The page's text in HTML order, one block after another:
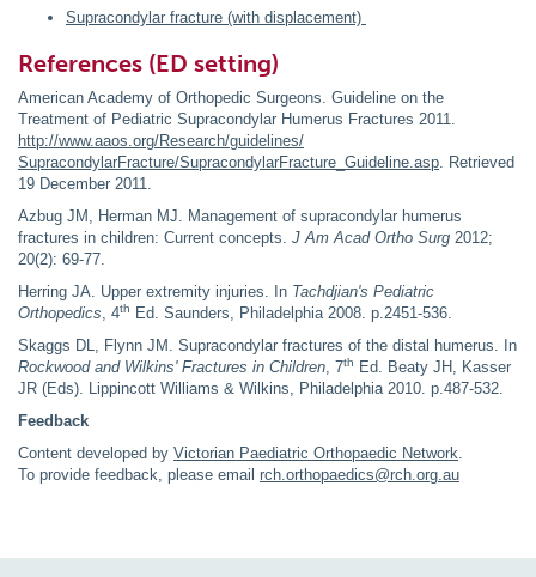
Supracondylar fracture (with displacement)
References (ED setting)
American Academy of Orthopedic Surgeons. Guideline on the
Treatment of Pediatric Supracondylar Humerus Fractures 2011.
http://www.aaos.org/Research/guidelines/
SupracondylarFracture/SupracondylarFracture_Guideline.asp. Retrieved
19 December 2011.
Azbug JM, Herman MJ. Management of supracondylar humerus
fractures in children: Current concepts. J Am Acad Ortho Surg 2012;
20(2): 69-77.
Herring JA. Upper extremity injuries. In Tachdjian's Pediatric
Orthopedics, 4th
Ed. Saunders, Philadelphia 2008. p.2451-536.
Skaggs DL, Flynn JM. Supracondylar fractures of the distal humerus. In
Rockwood and Wilkins' Fractures in Children, 7th
Ed. Beaty JH, Kasser
JR (Eds). Lippincott Williams & Wilkins, Philadelphia 2010. p.487-532.
Feedback
Content developed by Victorian Paediatric Orthopaedic Network.
To provide feedback, please email rch.orthopaedics@rch.org.au